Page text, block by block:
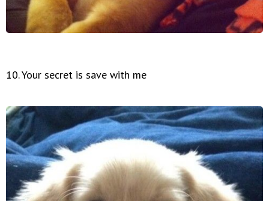
10. Your secret is save with me